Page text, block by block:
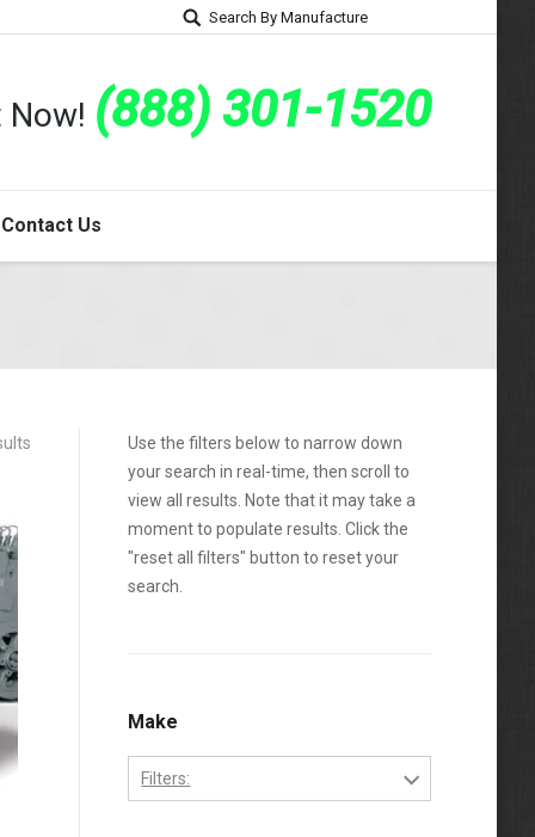
Search By Manufacture
Now! (888) 301-1520
Contact Us
Use the filters below to narrow down
your search in real-time, then scroll to
view all results. Note that it may take a
moment to populate results. Click the
"reset all filters" button to reset your
search.
Make
Filters: